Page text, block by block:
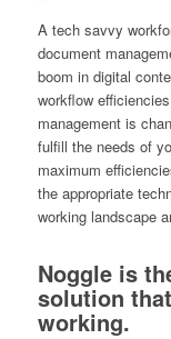
A tech savvy
document
boom in digital
workflow
management is
fulfill the needs of
maximum
the appropriate
working landscape
Noggle is
solution
working.